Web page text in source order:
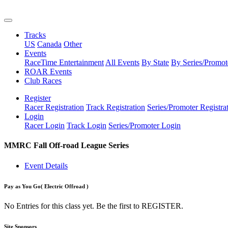
Tracks
US Canada Other
Events
RaceTime Entertainment All Events By State By Series/
ROAR Events
Club Races
Register
Racer Registration Track Registration Series/Promoter
Login
Racer Login Track Login Series/Promoter Login
MMRC Fall Off-road League Series
Event Details
Pay as You Go( Electric Offroad )
No Entries for this class yet. Be the first to REGISTER.
Site Sponsors